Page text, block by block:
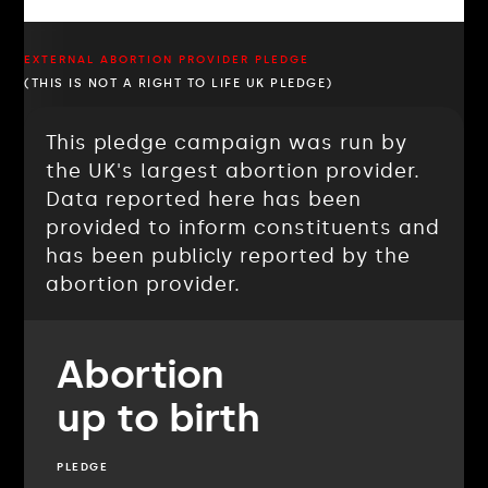
EXTERNAL ABORTION PROVIDER PLEDGE
(THIS IS NOT A RIGHT TO LIFE UK PLEDGE)
This pledge campaign was run by
the UK's largest abortion provider.
Data reported here has been
provided to inform constituents and
has been publicly reported by the
abortion provider.
Abortion
up to birth
PLEDGE